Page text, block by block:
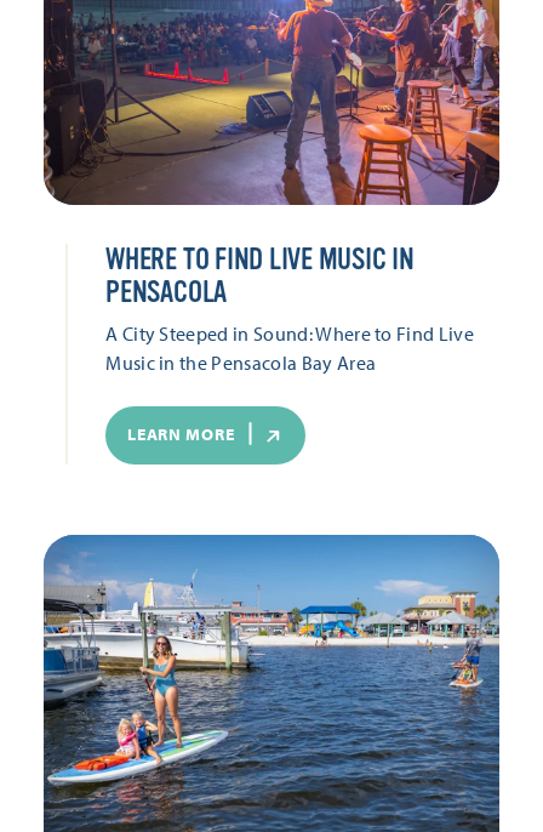
WHERE TO FIND LIVE MUSIC IN
PENSACOLA
A City Steeped in Sound: Where to Find Live
Music in the Pensacola Bay Area
LEARN MORE